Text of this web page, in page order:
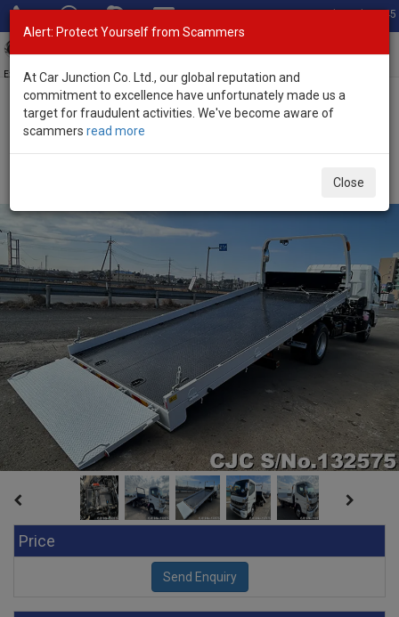
Total Stock: 3045
Exporter of New and Used Japanese Vehicles
Home>Stock>Mitsubishi
Price
Alert: Protect Yourself from Scammers
At Car Junction Co. Ltd., our global reputation and
commitment to excellence have unfortunately made us a
target for fraudulent activities. We've become aware of
scammers read more
Close